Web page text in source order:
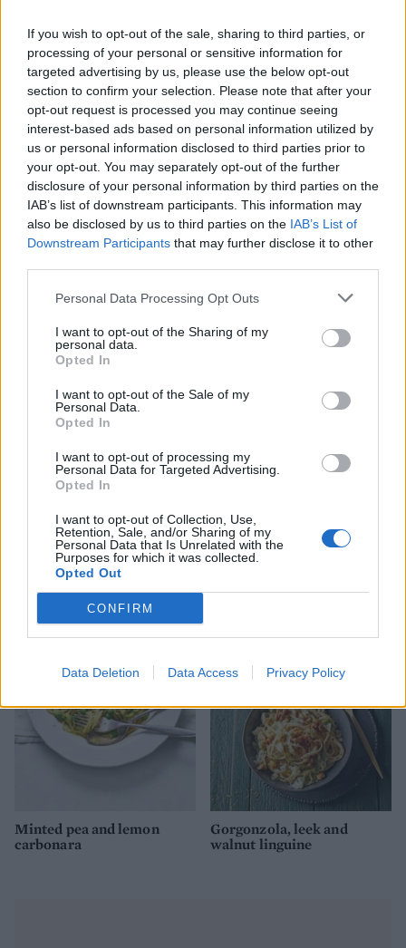
If you wish to opt-out of the sale, sharing to third parties, or
processing of your personal or sensitive information for
targeted advertising by us, please use the below opt-out
section to confirm your selection. Please note that after your
opt-out request is processed you may continue seeing
interest-based ads based on personal information utilized by
us or personal information disclosed to third parties prior to
your opt-out. You may separately opt-out of the further
disclosure of your personal information by third parties on the
IAB’s list of downstream participants. This information may
also be disclosed by us to third parties on the IAB’s List of
Downstream Participants that may further disclose it to other
Personal Data Processing Opt Outs
I want to opt-out of the Sharing of my
personal data.
Opted In
I want to opt-out of the Sale of my
Personal Data.
Opted In
I want to opt-out of processing my
Personal Data for Targeted Advertising.
Opted In
I want to opt-out of Collection, Use,
Retention, Sale, and/or Sharing of my
Personal Data that Is Unrelated with the
Purposes for which it was collected.
Opted Out
CONFIRM
Data Deletion Data Access Privacy Policy
Pasta with broad beans,
mint and ricotta
Aubergine parmigiana
pasta
Salsa verde spaghetti with
courgettes
Garlicky prawn and
Peppered steak pasta
penne
Minted pea and lemon
carbonara
Gorgonzola, leek and
walnut linguine